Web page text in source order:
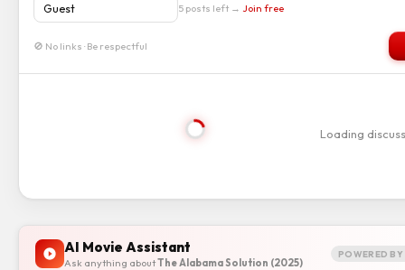
5 posts left → Join free
🚫 No links · Be respectful
Loading
AI Movie Assistant
Ask anything aboutThe Alabama Solution (2025)
POWERED